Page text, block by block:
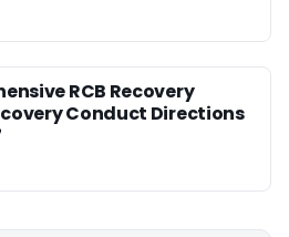
RCB Recovery
Conduct Directions